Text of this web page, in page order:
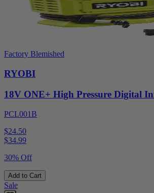
Factory Blemished
RYOBI
18V ONE+ High Pressure Digital
PCL001B
$24.50
$34.99
30% Off
Add to Cart
Sale